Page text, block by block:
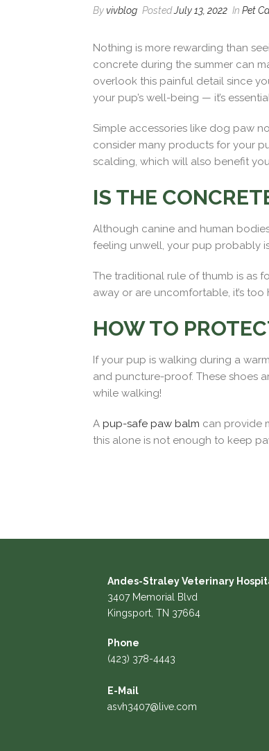
Byvivblog PostedJuly 13, 2022 In Pet
Nothing is more rewarding than
concrete during the summer can
overlook this painful detail since
your pup’s well-being — it’s
Simple accessories like dog paw
consider many products for your
scalding, which will also benefit
IS THE
Although canine and human
feeling unwell, your pup probably
The traditional rule of thumb is as
away or are uncomfortable, it’s
HOW TO
If your pup is walking during a
and puncture-proof. These shoes
while walking!
A pup-safe paw balm can provide
this alone is not enough to keep
Andes-Straley Veterinary
3407 Memorial Blvd
Kingsport, TN 37664
Phone
(423) 378-4443
E-Mail
asvh3407@live.com